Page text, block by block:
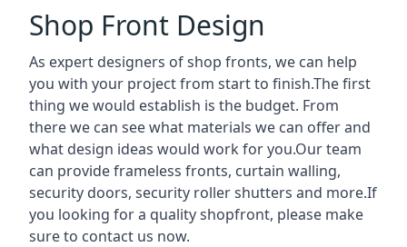
Shop Front Design
As expert designers of shop fronts, we can help
you with your project from start to finish.The first
thing we would establish is the budget. From
there we can see what materials we can offer and
what design ideas would work for you.Our team
can provide frameless fronts, curtain walling,
security doors, security roller shutters and more.If
you looking for a quality shopfront, please make
sure to contact us now.